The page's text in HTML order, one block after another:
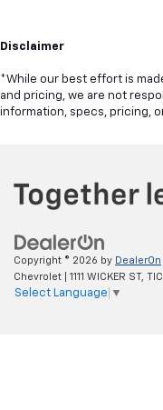
Disclaimer
*While our best effort is
and pricing, we are not
information, specs, pricing,
Copyright © 2026 by DealerOn
Chevrolet
1111 WICKER ST,
Select Language ▼